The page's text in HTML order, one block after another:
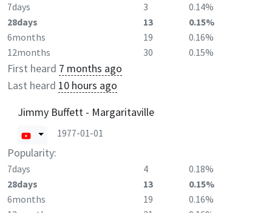
7days 3
0.14%
28days
13
0.15%
6months
19
0.16%
12months
30 0.15%
First heard 7 months ago
Last heard 10 hours ago
Jimmy Buffett - Margaritaville
1977-01-01
Popularity:
7days 4
0.18%
28days
13
0.15%
6months
19
0.16%